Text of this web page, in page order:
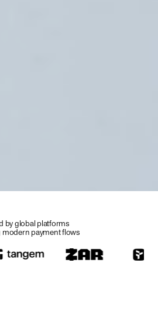
the tokenized
by global platforms
modern payment flows